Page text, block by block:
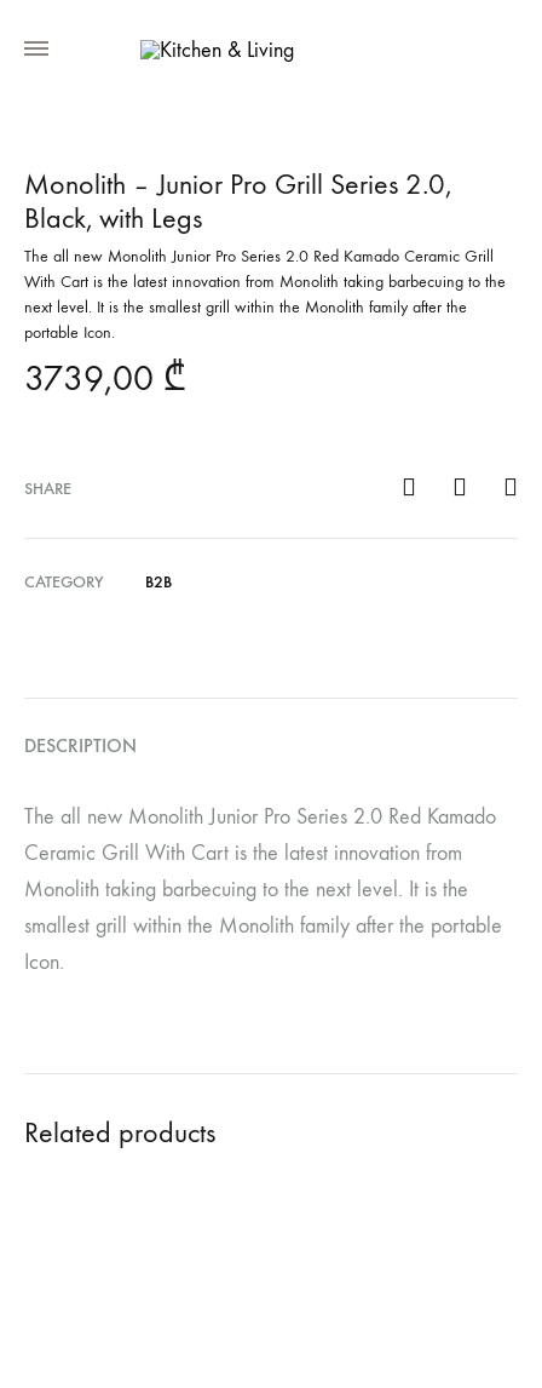
Monolith – Junior Pro Grill Series 2.0,
Black, with Legs
The all new Monolith Junior Pro Series 2.0 Red Kamado Ceramic Grill
With Cart is the latest innovation from Monolith taking barbecuing to the
next level. It is the smallest grill within the Monolith family after the
portable Icon.
3739,00 ₾
SHARE
CATEGORY B2B
DESCRIPTION
The all new Monolith Junior Pro Series 2.0 Red Kamado
Ceramic Grill With Cart is the latest innovation from
Monolith taking barbecuing to the next level. It is the
smallest grill within the Monolith family after the portable
Icon.
Related products